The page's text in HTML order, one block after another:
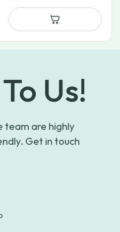
$83.98
$122.79
To Us!
team are highly
Get in touch